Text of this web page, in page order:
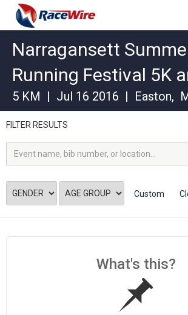
Narragansett
Running Festival 5K
5 KM | Jul 16 2016 | Easton,
FILTER RESULTS
Custom
What's this?